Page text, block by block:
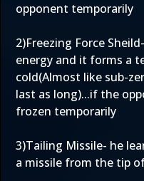
opponent temporarily
2)Freezing Force
energy and it forms a
cold(Almost like sub-
last as long)...if the
frozen temporarily
3)Tailing Missile- he
a missile from the tip